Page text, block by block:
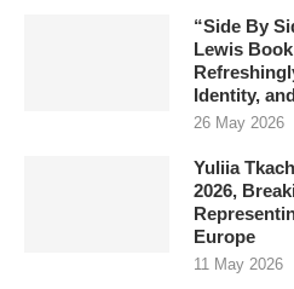
“Side By
Lewis
Identity,
26 May 2026
Yuliia
2026,
Europe
11 May 2026